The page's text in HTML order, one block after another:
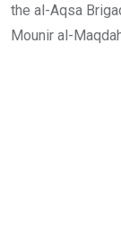
the al-Aqsa
Mounir al-